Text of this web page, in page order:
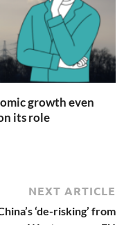
growth even
its role
NEXT ARTICLE
‘de-risking’ from